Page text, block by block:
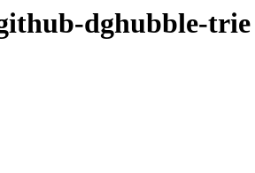
dghubble-trie